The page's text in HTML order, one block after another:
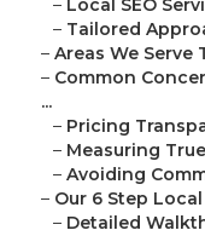
– Local SEO
– Tailored
– Areas We Serve
– Common
...
– Pricing
– Measuring
– Avoiding
– Our 6 Step Local
– Detailed